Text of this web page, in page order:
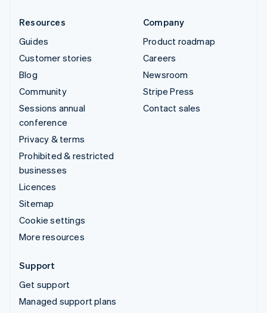
Resources
Guides
Customer stories
Blog
Community
Sessions annual
conference
Privacy & terms
Prohibited & restricted
businesses
Licences
Sitemap
Cookie settings
More resources
Company
Product roadmap
Careers
Newsroom
Stripe Press
Contact sales
Support
Get support
Managed support plans